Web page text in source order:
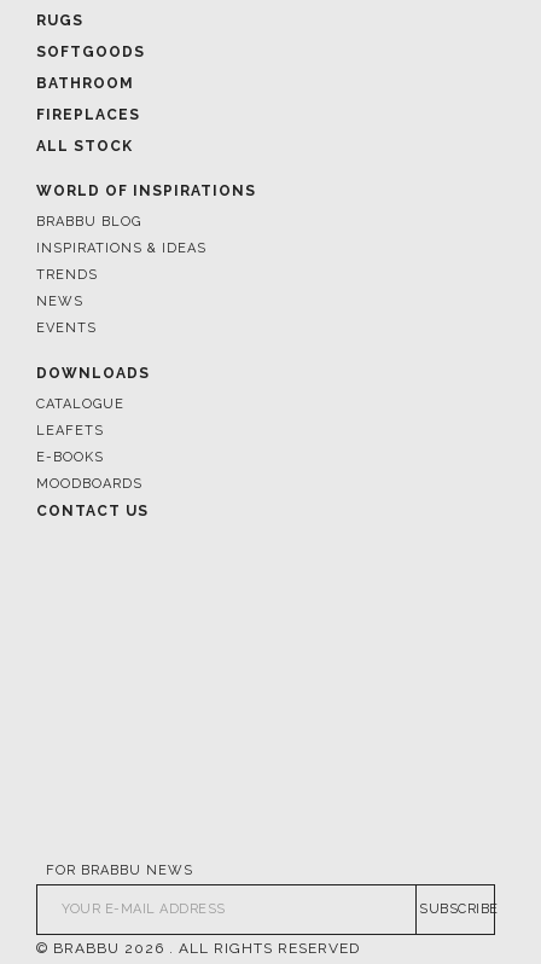
RUGS
SOFTGOODS
BATHROOM
FIREPLACES
ALL STOCK
WORLD OF INSPIRATIONS
BRABBU BLOG
INSPIRATIONS & IDEAS
TRENDS
NEWS
EVENTS
DOWNLOADS
CATALOGUE
LEAFETS
E-BOOKS
MOODBOARDS
CONTACT US
FOR BRABBU NEWS
SUBSCRIBE
© BRABBU 2026 . ALL RIGHTS RESERVED